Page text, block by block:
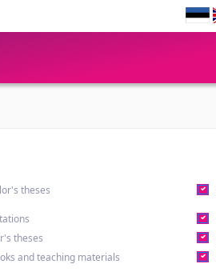
theses
theses
and teaching materials